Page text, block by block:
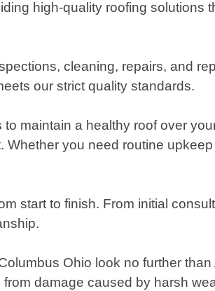
high-quality roofing solutions
cleaning, repairs, and
our strict quality standards.
maintain a healthy roof over
you need routine
start to finish. From initial
Ohio look no further
damage caused by harsh